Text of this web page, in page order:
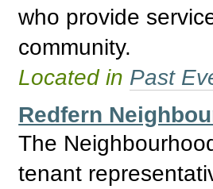
who provide
community.
Located in Past
Redfern
The
tenant